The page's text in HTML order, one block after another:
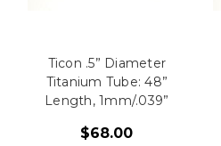
Ticon .5” Diameter
Titanium Tube: 48”
Length, 1mm/.039”
$68.00